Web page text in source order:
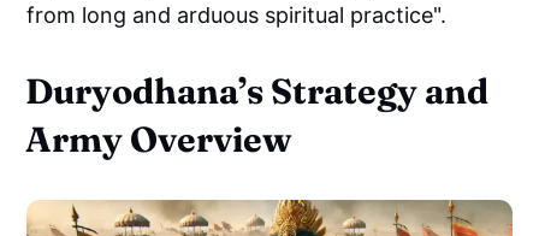
from long and arduous spiritual practice".
Duryodhana’s Strategy and
Army Overview